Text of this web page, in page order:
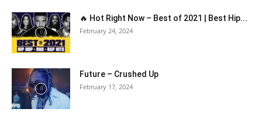
🔥 Hot Right Now – Best of 2021 | Best Hip...
February 24, 2024
Future – Crushed Up
February 17, 2024